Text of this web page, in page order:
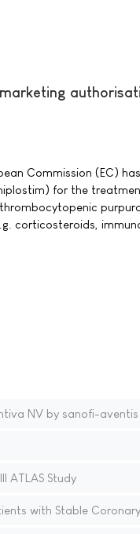
Commission (EC) has
for the
corticosteroids,
NV by sanofi-aventis
ATLAS Study
with Stable